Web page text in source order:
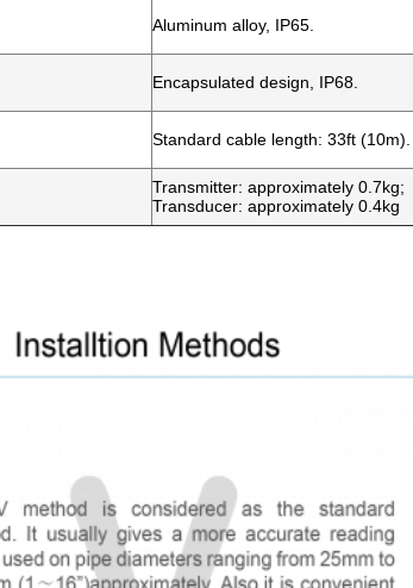
Aluminum alloy, IP65.
Encapsulated design, IP68.
Standard cable length: 33ft (10m).
Transmitter: approximately 0.7kg;
Transducer: approximately 0.4kg